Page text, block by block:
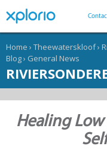
Home › Theewaterskloof›
Blog› General News
Healing